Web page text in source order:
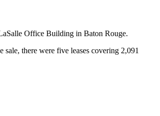
Office Building in Baton Rouge.
there were five leases covering 2,091